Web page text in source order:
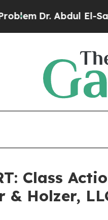
Dr. Abdul El-Sayed
Class
Holzer,